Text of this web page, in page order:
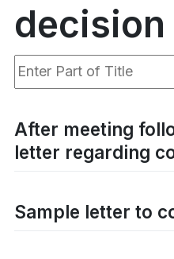
decision
Enter Part of Title
After meeting
letter regarding
Sample letter to